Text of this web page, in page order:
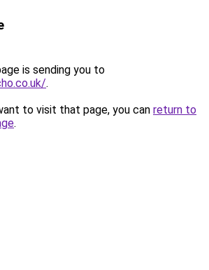
is sending you to
.
to visit that page, you can return to
.